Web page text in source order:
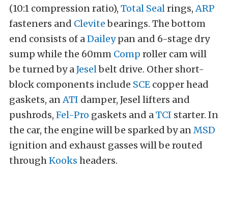
(10:1 compression ratio), Total Sealrings,ARP
fasteners and Clevitebearings. The bottom
end consists of aDaileypan and 6-stage dry
sump while the 60mm Comp roller cam will
be turned by aJeselbelt drive. Other short-
block components include SCE copper head
gaskets, anATI damper, Jesel lifters and
pushrods, Fel-Pro gaskets and aTCI starter. In
the car, the engine will be sparked by anMSD
ignition and exhaust gasses will be routed
throughKooks headers.